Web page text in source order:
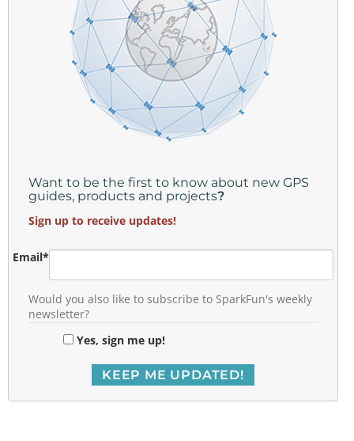
Want to be the first to know about new GPS
guides, products and projects?
Sign up to receive updates!
Email*
Would you also like to subscribe to SparkFun's weekly
newsletter?
Yes, sign me up!